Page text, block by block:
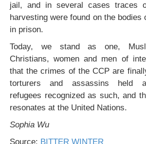
jail, and in several cases traces
harvesting were found on the bodies
in prison.
Today, we stand as one,
Christians, women and men of
that the crimes of the CCP are
torturers and assassins held
refugees recognized as such, and
resonates at the United Nations.
Sophia Wu
Source: BITTER WINTER